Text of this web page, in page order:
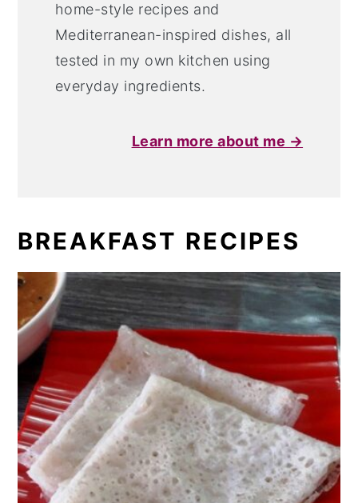
home-style recipes and
Mediterranean-inspired dishes, all
tested in my own kitchen using
everyday ingredients.
Learn more about me →
BREAKFAST RECIPES